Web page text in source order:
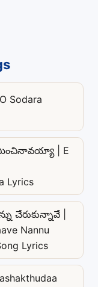
Sodara
| E
Lyrics
చేరుకున్నావే |
Nannu
Lyrics